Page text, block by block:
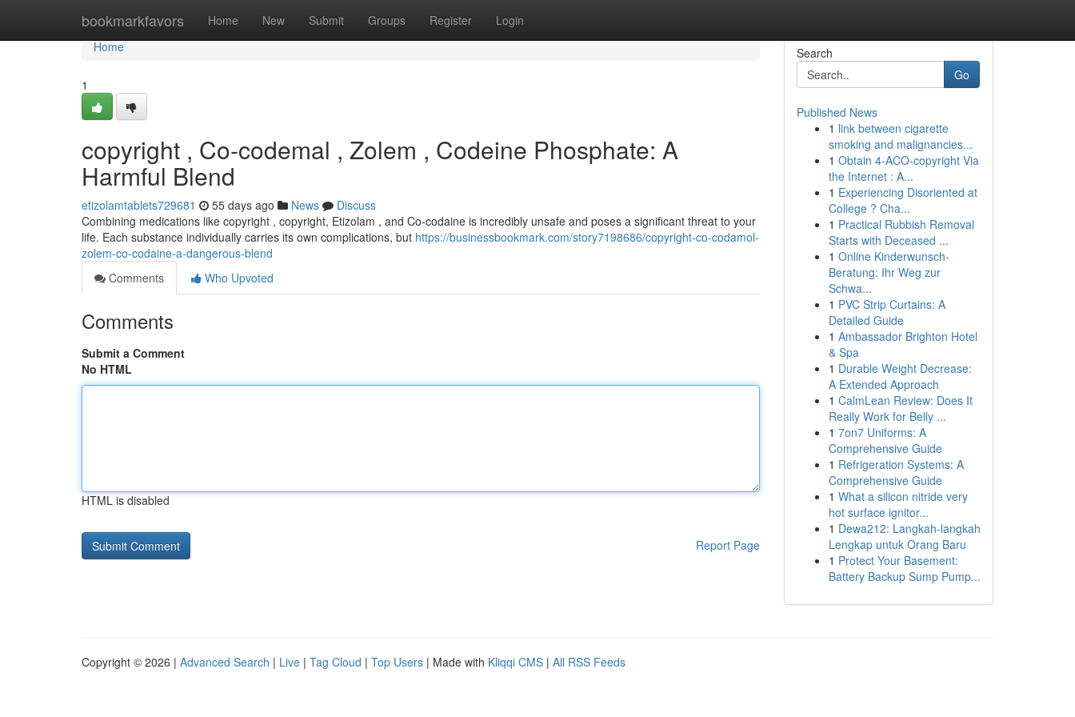
bookmarkfavors Home New Submit Groups Register Login
Home
Home
1
copyright , Co-codemal , Zolem , Codeine Phosphate: A
Harmful Blend
etizolamtablets729681 55 days ago News
Discuss
Combining medications like copyright , copyright, Etizolam , and Co-codaine is incredibly unsafe and poses a significant threat to your
life. Each substance individually carries its own complications, but https://businessbookmark.com/story7198686/copyright-co-codamol-
zolem-co-codaine-a-dangerous-blend
Comments
Who Upvoted
Comments
Submit a Comment
No HTML
HTML is disabled
Report Page
Search
Go
Published News
1 link between cigarette
smoking and malignancies...
1 Obtain 4-ACO-copyright Via
the Internet : A...
1 Experiencing Disoriented at
College ? Cha...
1 Practical Rubbish Removal
Starts with Deceased ...
1 Online Kinderwunsch-
Beratung: Ihr Weg zur
Schwa...
1 PVC Strip Curtains: A
Detailed Guide
1 Ambassador Brighton Hotel
& Spa
1 Durable Weight Decrease:
A Extended Approach
1 CalmLean Review: Does It
Really Work for Belly ...
1 7on7 Uniforms: A
Comprehensive Guide
1 Refrigeration Systems: A
Comprehensive Guide
1 What a silicon nitride very
hot surface ignitor...
1 Dewa212: Langkah-langkah
Lengkap untuk Orang Baru
1 Protect Your Basement:
Battery Backup Sump Pump...
Copyright © 2026 | Advanced Search | Live | Tag Cloud | Top Users | Made with Kliqqi CMS | All RSS Feeds